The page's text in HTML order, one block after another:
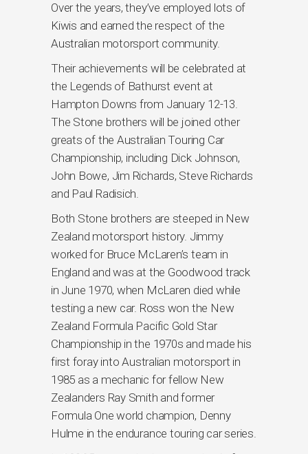
Over the years, they’ve employed lots of
Kiwis and earned the respect of the
Australian motorsport community.
Their achievements will be celebrated at
the Legends of Bathurst event at
Hampton Downs from January 12-13.
The Stone brothers will be joined other
greats of the Australian Touring Car
Championship, including Dick Johnson,
John Bowe, Jim Richards, Steve Richards
and Paul Radisich.
Both Stone brothers are steeped in New
Zealand motorsport history. Jimmy
worked for Bruce McLaren’s team in
England and was at the Goodwood track
in June 1970, when McLaren died while
testing a new car. Ross won the New
Zealand Formula Pacific Gold Star
Championship in the 1970s and made his
first foray into Australian motorsport in
1985 as a mechanic for fellow New
Zealanders Ray Smith and former
Formula One world champion, Denny
Hulme in the endurance touring car series.